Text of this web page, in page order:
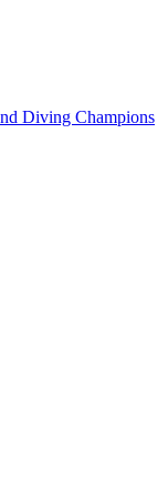
Diving Champions